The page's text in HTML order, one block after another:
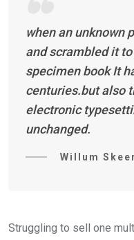
when an unknown
and scrambled it
specimen book It
centuries.but also
electronic
unchanged.
Willum
Struggling to sell one